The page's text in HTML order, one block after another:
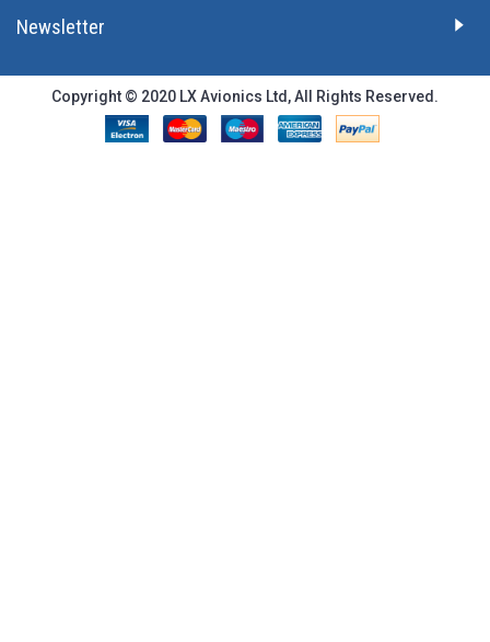
Newsletter
Copyright © 2020 LX Avionics Ltd, All Rights Reserved.